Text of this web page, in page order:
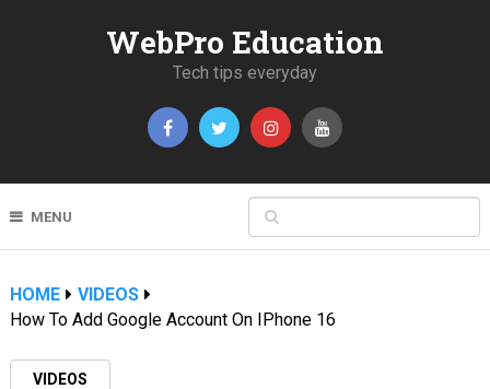
WebPro Education
Tech tips everyday
MENU
HOME
VIDEOS
How To Add Google Account On IPhone 16
VIDEOS